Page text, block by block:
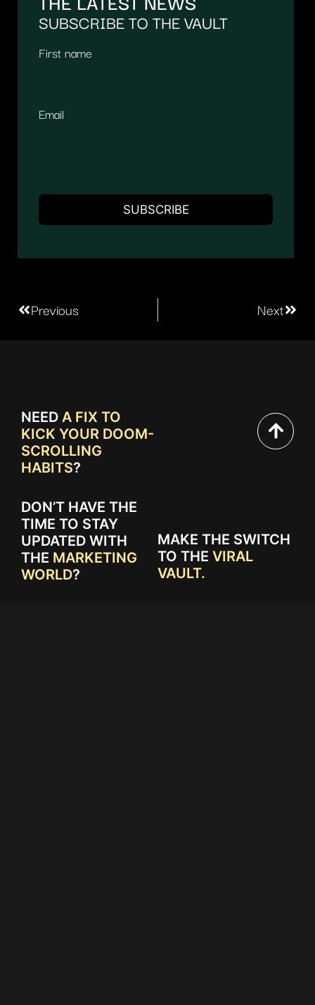
SUBSCRIBE TO THE VAULT
First name
Email
Previous Next
NEED A FIX TO
KICK YOUR DOOM-
SCROLLING
HABITS?
DON’T HAVE THE
TIME TO STAY
UPDATED WITH
THE MARKETING
WORLD?
MAKE THE SWITCH
TO THE VIRAL
VAULT.